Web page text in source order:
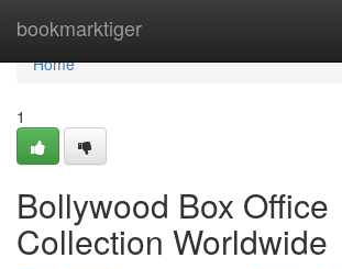
bookmarktiger
Home
Home
1
Bollywood Box Office
Collection Worldwide